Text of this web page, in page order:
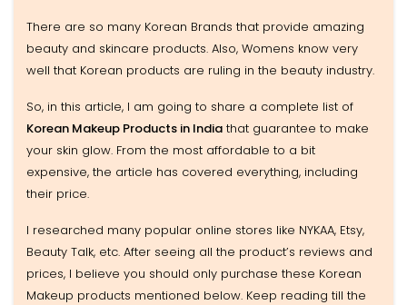
There are so many Korean Brands that provide amazing
beauty and skincare products. Also, Womens know very
well that Korean products are ruling in the beauty industry.
So, in this article, I am going to share a complete list of
Korean Makeup Products in India that guarantee to make
your skin glow. From the most affordable to a bit
expensive, the article has covered everything, including
their price.
I researched many popular online stores like NYKAA, Etsy,
Beauty Talk, etc. After seeing all the product’s reviews and
prices, I believe you should only purchase these Korean
Makeup products mentioned below. Keep reading till the